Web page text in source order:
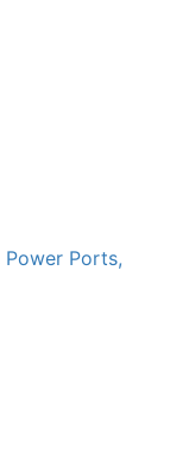
Power Ports,